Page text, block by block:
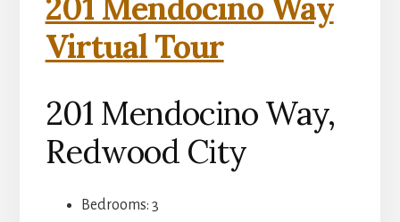
201 Mendocino Way
Virtual Tour
201 Mendocino Way,
Redwood City
Bedrooms: 3